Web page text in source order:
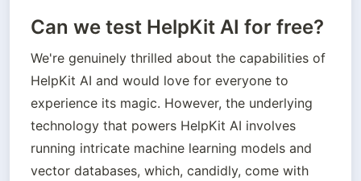
Can we test HelpKit AI for free?
We're genuinely thrilled about the capabilities of
HelpKit AI and would love for everyone to
experience its magic. However, the underlying
technology that powers HelpKit AI involves
running intricate machine learning models and
vector databases, which, candidly, come with